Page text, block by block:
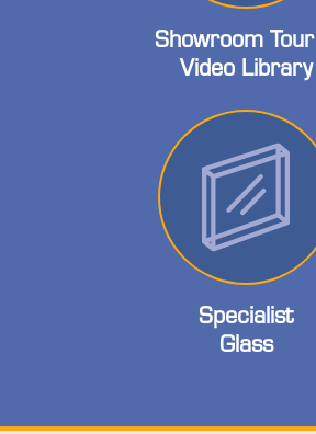
Showroom
Video Library
Specialist
Glass